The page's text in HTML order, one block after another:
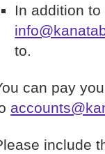
In addition
to.
can pay
include